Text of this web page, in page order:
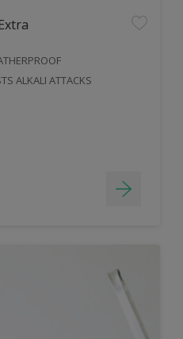
ALKALI ATTACKS